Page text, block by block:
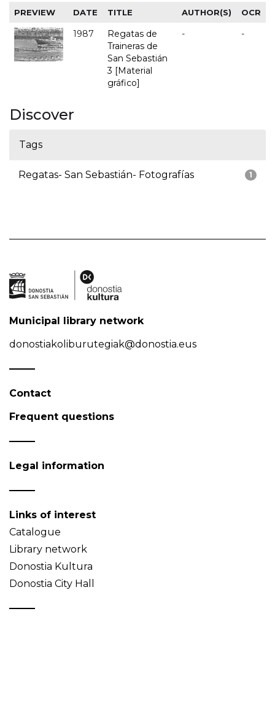
PREVIEW DATE TITLE AUTHOR(S) OCR
1987
Regatas de
Traineras de
San Sebastián
3 [Material
gráfico]
- -
Discover
Tags
1
Regatas- San Sebastián- Fotografías
Municipal library network
donostiakoliburutegiak@donostia.eus
Contact
Frequent questions
Legal information
Links of interest
Catalogue
Library network
Donostia Kultura
Donostia City Hall